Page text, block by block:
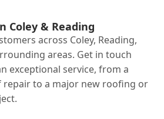
Coley & Reading
across Coley, Reading,
areas. Get in touch
exceptional service, from a
to a major new roofing or